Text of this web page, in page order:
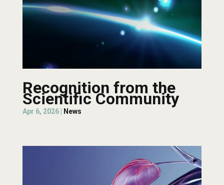
Recognition from the
Scientific Community
Apr 6, 2026| News